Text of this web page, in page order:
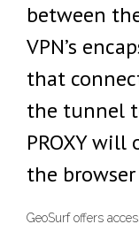
between
VPN’s
that
the tunnel
PROXY
the
GeoSurf offers